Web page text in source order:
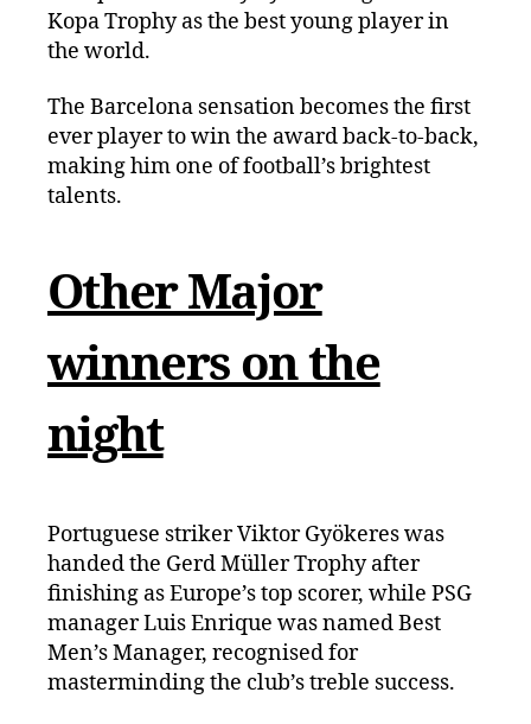
Kopa Trophy as the best young player in
the world.
The Barcelona sensation becomes the first
ever player to win the award back-to-back,
making him one of football’s brightest
talents.
Other Major
winners on the
night
Portuguese striker Viktor Gyökeres was
handed the Gerd Müller Trophy after
finishing as Europe’s top scorer, while PSG
manager Luis Enrique was named Best
Men’s Manager, recognised for
masterminding the club’s treble success.